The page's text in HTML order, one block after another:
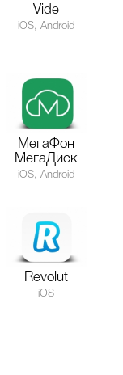
Vide
iOS, Android
МегаФон
МегаДиск
iOS, Android
Revolut
iOS